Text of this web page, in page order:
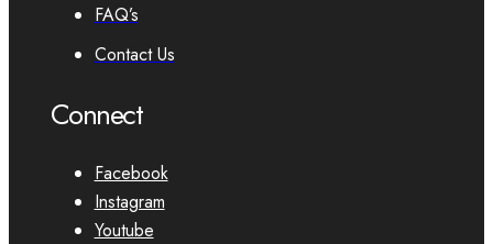
FAQ’s
Contact Us
Connect
Facebook
Instagram
Youtube